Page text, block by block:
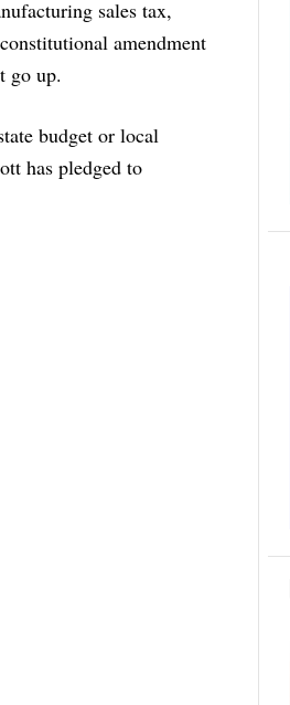
sales tax,
amendment
go up.
budget or local
has pledged to